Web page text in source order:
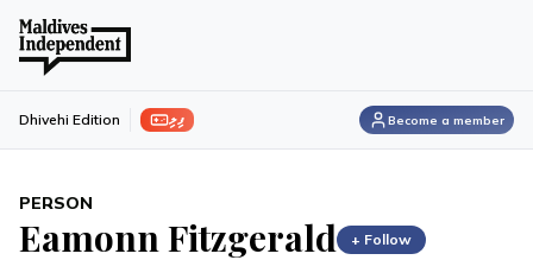
ފިލި Dhivehi Edition Become a member
PERSON
Eamonn Fitzgerald + Follow